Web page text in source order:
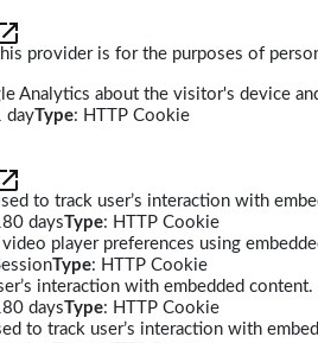
provider is for the purposes of
Analytics about the visitor's device
dayType: HTTP Cookie
to track user’s interaction with
daysType: HTTP Cookie
player preferences using
Type: HTTP Cookie
interaction with embedded content.
daysType: HTTP Cookie
to track user’s interaction with